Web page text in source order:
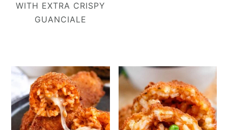
WITH EXTRA CRISPY
GUANCIALE